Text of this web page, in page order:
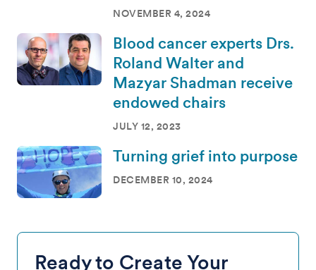
NOVEMBER 4, 2024
Blood cancer experts Drs.
Roland Walter and
Mazyar Shadman receive
endowed chairs
JULY 12, 2023
Turning grief into purpose
DECEMBER 10, 2024
Ready to Create Your